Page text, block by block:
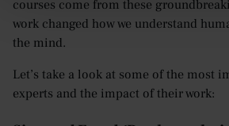
courses come from these
work changed how we understand
the mind.
Let’s take a look at some of the most
experts and the impact of their work: